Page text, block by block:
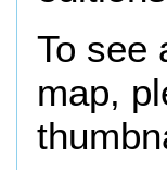
To see
map,